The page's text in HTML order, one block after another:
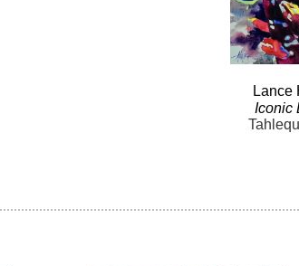
Lance
Iconic